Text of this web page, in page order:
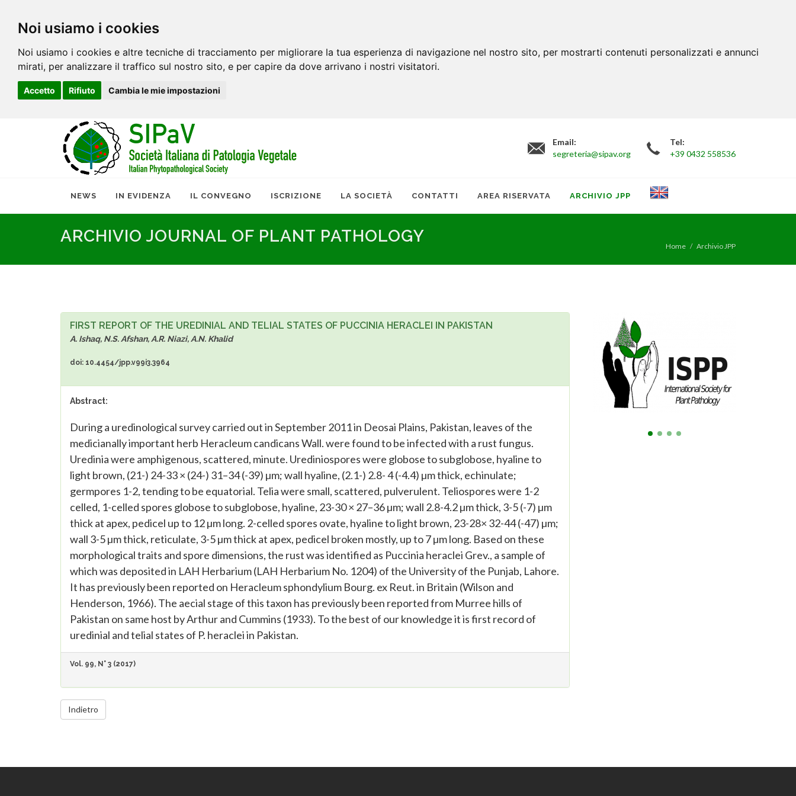
Noi usiamo i cookies
Noi usiamo i cookies e altre tecniche di tracciamento per migliorare la tua esperienza di navigazione nel nostro sito, per mostrarti contenuti personalizzati e annunci
mirati, per analizzare il traffico sul nostro sito, e per capire da dove arrivano i nostri visitatori.
Accetto Rifiuto Cambia le mie impostazioni
Email:
segreteria@sipav.org
Tel:
+39 0432 558536
NEWS IN EVIDENZA IL CONVEGNO ISCRIZIONE LA SOCIETÀ CONTATTI AREA RISERVATA ARCHIVIO JPP
ARCHIVIO JOURNAL OF PLANT PATHOLOGY
Home Archivio JPP
FIRST REPORT OF THE UREDINIAL AND TELIAL STATES OF PUCCINIA HERACLEI IN PAKISTAN
A. Ishaq, N.S. Afshan, A.R. Niazi, A.N. Khalid
doi: 10.4454/jpp.v99i3.3964
Abstract:
During a uredinological survey carried out in September 2011 in Deosai Plains, Pakistan, leaves of the
medicianally important herb Heracleum candicans Wall. were found to be infected with a rust fungus.
Uredinia were amphigenous, scattered, minute. Urediniospores were globose to subglobose, hyaline to
light brown, (21-) 24-33 × (24-) 31–34 (-39) µm; wall hyaline, (2.1-) 2.8- 4 (-4.4) µm thick, echinulate;
germpores 1-2, tending to be equatorial. Telia were small, scattered, pulverulent. Teliospores were 1-2
celled, 1-celled spores globose to subglobose, hyaline, 23-30 × 27–36 µm; wall 2.8-4.2 µm thick, 3-5 (-7) µm
thick at apex, pedicel up to 12 µm long. 2-celled spores ovate, hyaline to light brown, 23-28× 32-44 (-47) µm;
wall 3-5 µm thick, reticulate, 3-5 µm thick at apex, pedicel broken mostly, up to 7 µm long. Based on these
morphological traits and spore dimensions, the rust was identified as Puccinia heraclei Grev., a sample of
which was deposited in LAH Herbarium (LAH Herbarium No. 1204) of the University of the Punjab, Lahore.
It has previously been reported on Heracleum sphondylium Bourg. ex Reut. in Britain (Wilson and
Henderson, 1966). The aecial stage of this taxon has previously been reported from Murree hills of
Pakistan on same host by Arthur and Cummins (1933). To the best of our knowledge it is first record of
uredinial and telial states of P. heraclei in Pakistan.
Vol. 99, N° 3 (2017)
Indietro